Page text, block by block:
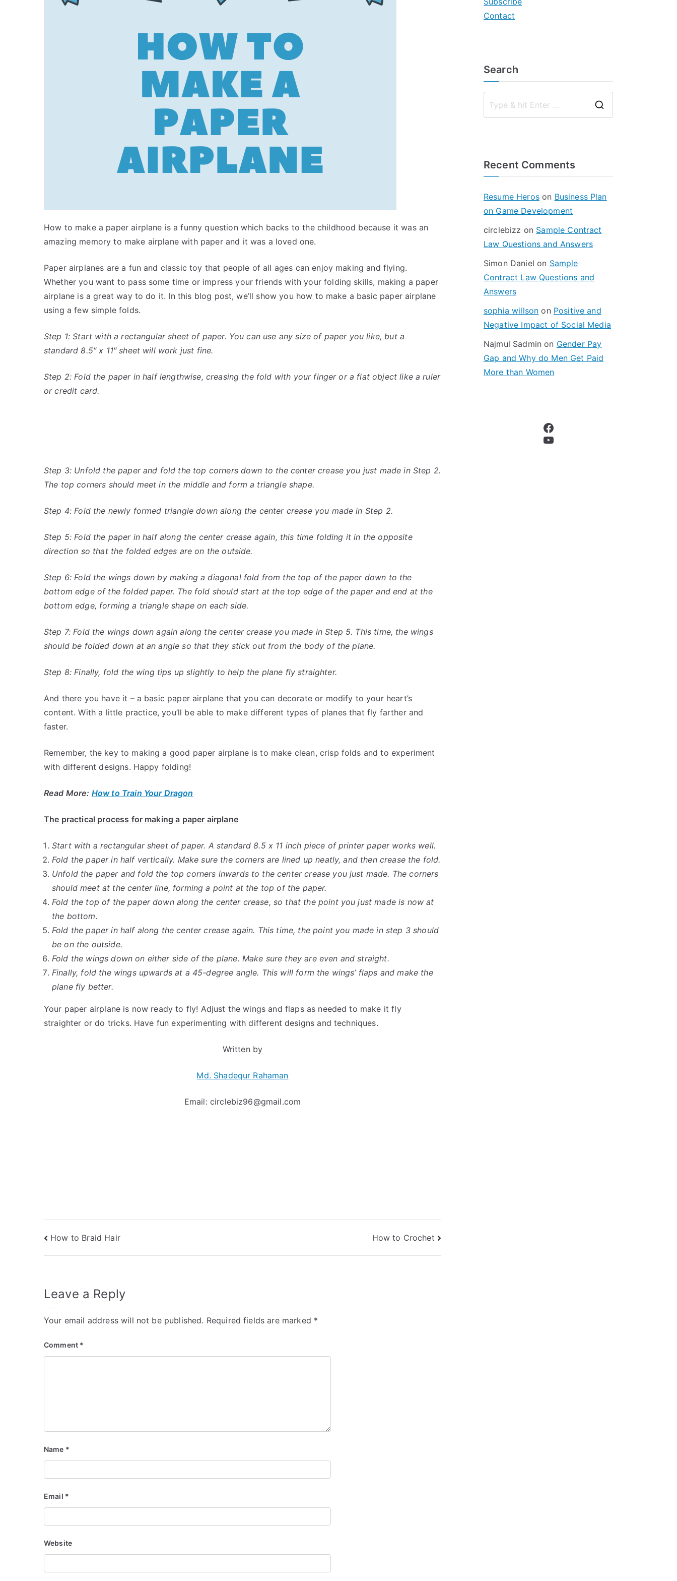
How to make a paper airplane is a funny question which backs to the childhood because it was an
amazing memory to make airplane with paper and it was a loved one.
Paper airplanes are a fun and classic toy that people of all ages can enjoy making and flying.
Whether you want to pass some time or impress your friends with your folding skills, making a paper
airplane is a great way to do it. In this blog post, we’ll show you how to make a basic paper airplane
using a few simple folds.
Step 1: Start with a rectangular sheet of paper. You can use any size of paper you like, but a
standard 8.5″ x 11″ sheet will work just fine.
Step 2: Fold the paper in half lengthwise, creasing the fold with your finger or a flat object like a ruler
or credit card.
Step 3: Unfold the paper and fold the top corners down to the center crease you just made in Step 2.
The top corners should meet in the middle and form a triangle shape.
Step 4: Fold the newly formed triangle down along the center crease you made in Step 2.
Step 5: Fold the paper in half along the center crease again, this time folding it in the opposite
direction so that the folded edges are on the outside.
Step 6: Fold the wings down by making a diagonal fold from the top of the paper down to the
bottom edge of the folded paper. The fold should start at the top edge of the paper and end at the
bottom edge, forming a triangle shape on each side.
Step 7: Fold the wings down again along the center crease you made in Step 5. This time, the wings
should be folded down at an angle so that they stick out from the body of the plane.
Step 8: Finally, fold the wing tips up slightly to help the plane fly straighter.
And there you have it – a basic paper airplane that you can decorate or modify to your heart’s
content. With a little practice, you’ll be able to make different types of planes that fly farther and
faster.
Remember, the key to making a good paper airplane is to make clean, crisp folds and to experiment
with different designs. Happy folding!
Read More: How to Train Your Dragon
The practical process for making a paper airplane
Start with a rectangular sheet of paper. A standard 8.5 x 11 inch piece of printer paper works well.
Fold the paper in half vertically. Make sure the corners are lined up neatly, and then crease the fold.
Unfold the paper and fold the top corners inwards to the center crease you just made. The corners
should meet at the center line, forming a point at the top of the paper.
Fold the top of the paper down along the center crease, so that the point you just made is now at
the bottom.
Fold the paper in half along the center crease again. This time, the point you made in step 3 should
be on the outside.
Fold the wings down on either side of the plane. Make sure they are even and straight.
Finally, fold the wings upwards at a 45-degree angle. This will form the wings’ flaps and make the
plane fly better.
Your paper airplane is now ready to fly! Adjust the wings and flaps as needed to make it fly
straighter or do tricks. Have fun experimenting with different designs and techniques.
Written by
Md. Shadequr Rahaman
Email: circlebiz96@gmail.com
Post
navigation
How to Braid Hair How to Crochet
Leave a Reply
Your email address will not be published. Required fields are marked *
Comment *
Name *
Email *
Website
Contact
Search
Recent Comments
Resume Heroson Business Plan
on Game Development
circlebizz on Sample Contract
Law Questions and Answers
Simon Daniel on Sample
Contract Law Questions and
Answers
sophia willson on Positive and
Negative Impact of Social Media
Najmul Sadmin on Gender Pay
Gap and Why do Men Get Paid
More than Women
Facebook
YouTube